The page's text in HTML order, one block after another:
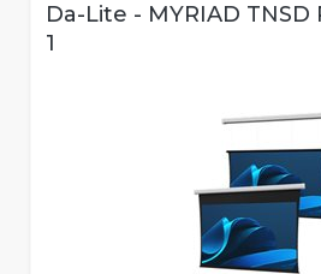
Da-Lite - MYRIAD TNSD
1